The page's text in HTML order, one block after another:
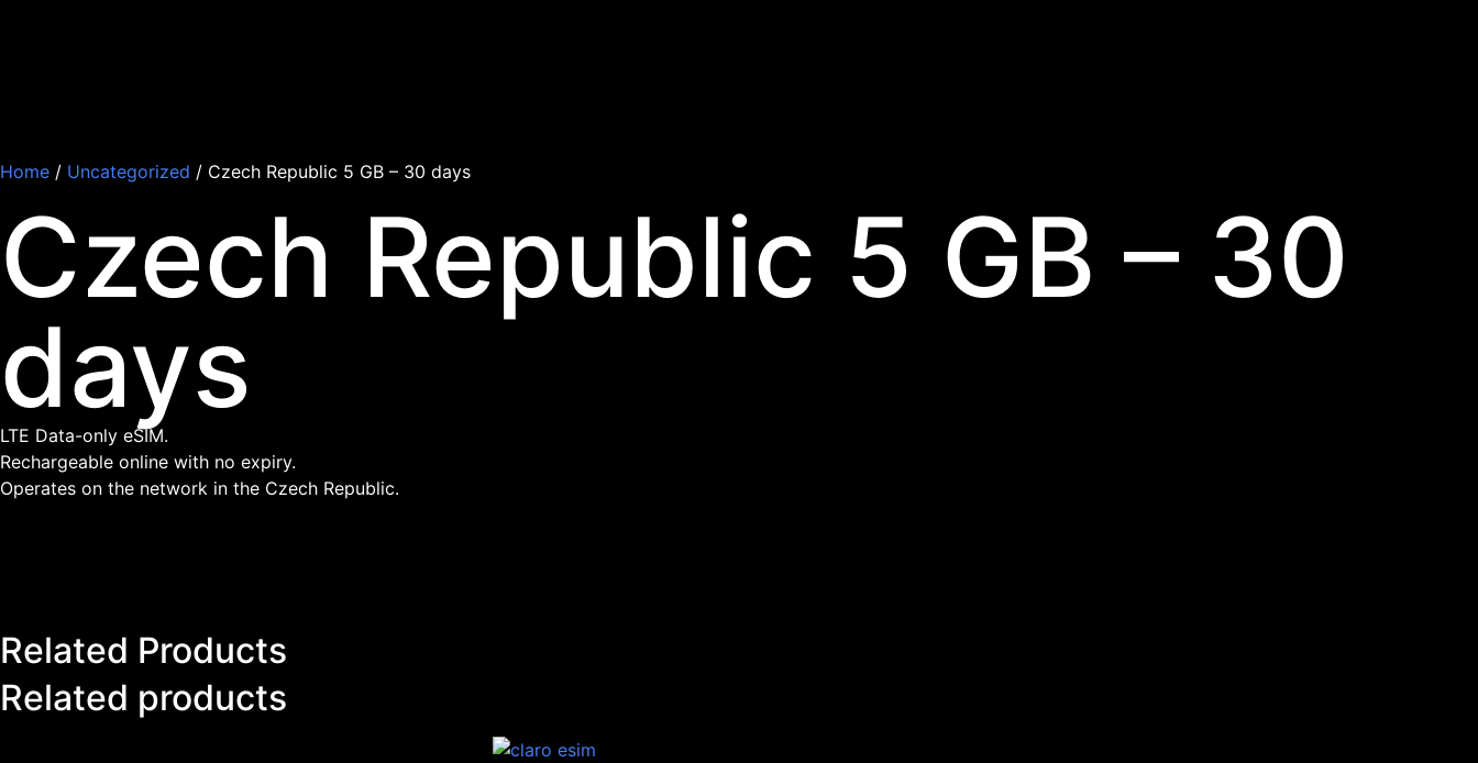
Home / Uncategorized / Czech Republic 5 GB – 30 days
Czech Republic 5 GB – 30
days
LTE Data-only eSIM.
Rechargeable online with no expiry.
Operates on the network in the Czech Republic.
Related Products
Related products